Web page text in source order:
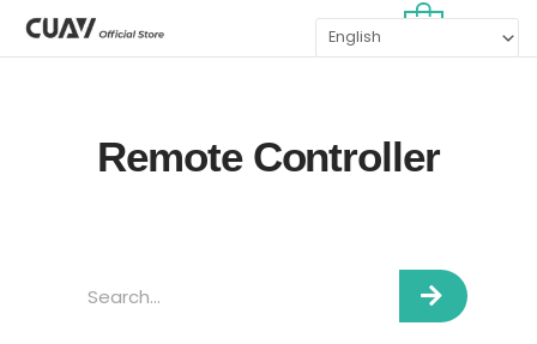
Remote Controller